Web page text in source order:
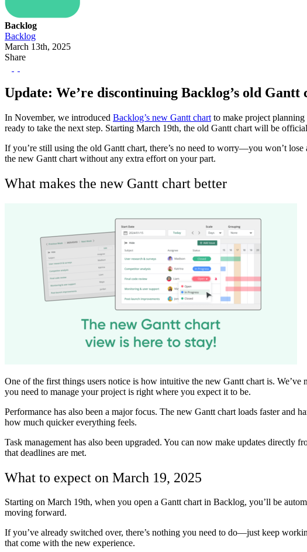
Backlog
Backlog
March 13th, 2025
Share
Update: We’re discontinuing Backlog’s old Gantt
In November, we introduced Backlog’s new Gantt chart to make project planning
ready to take the next step. Starting March 19th, the old Gantt chart will be
If you’re still using the old Gantt chart, there’s no need to worry—you won’t
the new Gantt chart without any extra effort on your part.
What makes the new Gantt chart better
One of the first things users notice is how intuitive the new Gantt chart is.
you need to manage your project is right where you expect it to be.
Performance has also been a major focus. The new Gantt chart loads faster and
how much quicker everything feels.
Task management has also been upgraded. You can now make updates directly
that deadlines are met.
What to expect on March 19, 2025
Starting on March 19th, when you open a Gantt chart in Backlog, you’ll be
moving forward.
If you’ve already switched over, there’s nothing you need to do—just keep
that come with the new experience.